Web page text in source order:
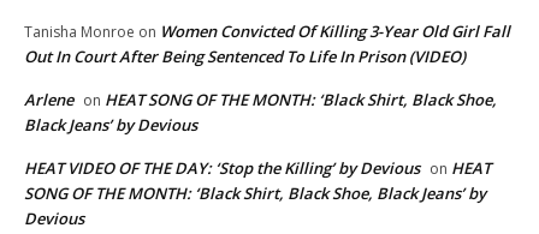
Tanisha Monroe on Women Convicted Of Killing 3-Year Old Girl Fall
Out In Court After Being Sentenced To Life In Prison (VIDEO)
Arlene on HEAT SONG OF THE MONTH: ‘Black Shirt, Black Shoe,
Black Jeans’ by Devious
HEAT VIDEO OF THE DAY: ‘Stop the Killing’ by Devious on HEAT
SONG OF THE MONTH: ‘Black Shirt, Black Shoe, Black Jeans’ by
Devious